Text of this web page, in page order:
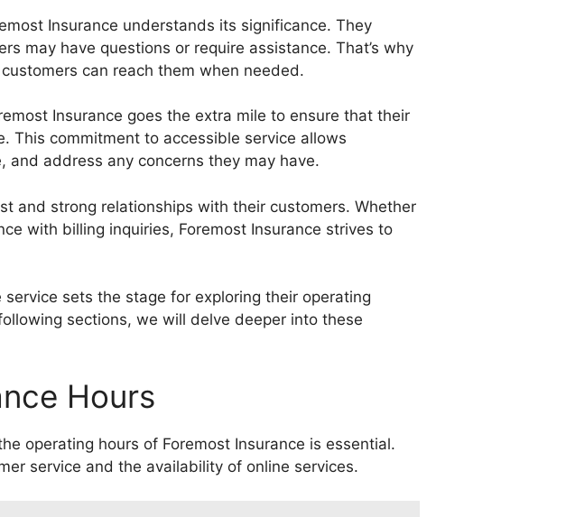
Insurance understands its significance. They
may have questions or require assistance. That’s why
can reach them when needed.
Insurance goes the extra mile to ensure that their
This commitment to accessible service allows
address any concerns they may have.
and strong relationships with their customers. Whether
with billing inquiries, Foremost Insurance strives to
sets the stage for exploring their operating
sections, we will delve deeper into these
Hours
operating hours of Foremost Insurance is essential.
service and the availability of online services.